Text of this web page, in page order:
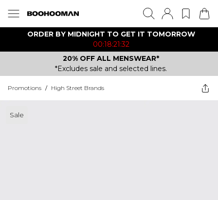
ORDER BY MIDNIGHT TO GET IT TOMORROW
00:18:21:32
20% OFF ALL MENSWEAR*
*Excludes sale and selected lines.
Promotions / High Street Brands
Sale